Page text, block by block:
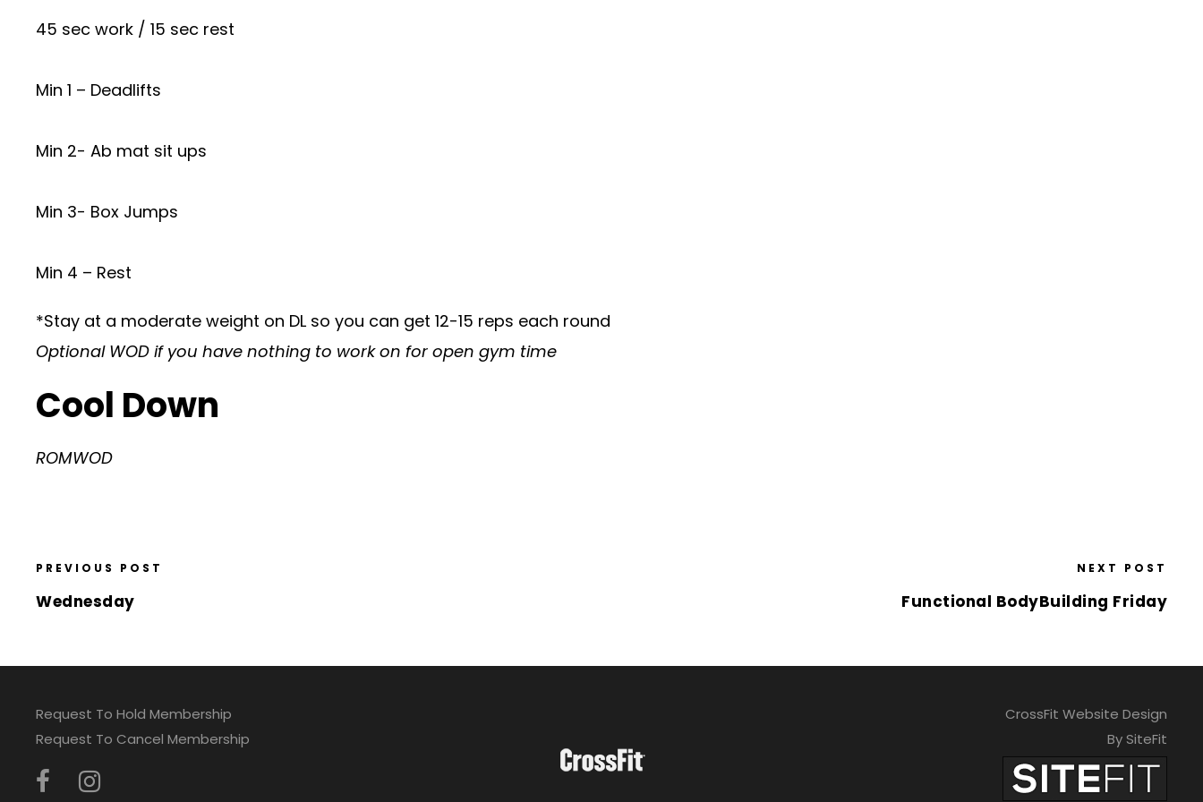
45 sec work / 15 sec rest
Min 1 – Deadlifts
Min 2- Ab mat sit ups
Min 3- Box Jumps
Min 4 – Rest
*Stay at a moderate weight on DL so you can get 12-15 reps each round
Optional WOD if you have nothing to work on for open gym time
Cool Down
ROMWOD
PREVIOUS POST
Wednesday
NEXT POST
Functional BodyBuilding Friday
Request To Hold Membership
Request To Cancel Membership
CrossFit Website Design
By SiteFit